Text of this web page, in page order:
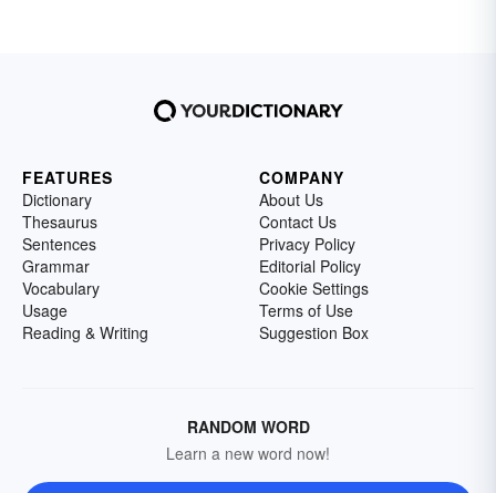
FEATURES
Dictionary
Thesaurus
Sentences
Grammar
Vocabulary
Usage
Reading & Writing
COMPANY
About Us
Contact Us
Privacy Policy
Editorial Policy
Cookie Settings
Terms of Use
Suggestion Box
RANDOM WORD
Learn a new word now!